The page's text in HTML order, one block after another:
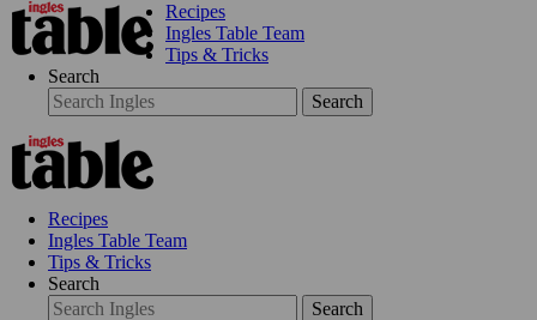
Recipes
Ingles Table Team
Tips & Tricks
Search
Search
Recipes
Ingles Table Team
Tips & Tricks
Search
Search